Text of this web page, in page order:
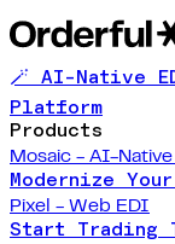
🪄 AI-Native
Platform
Products
Mosaic - AI-
Modernize
Pixel - Web EDI
Start Trading